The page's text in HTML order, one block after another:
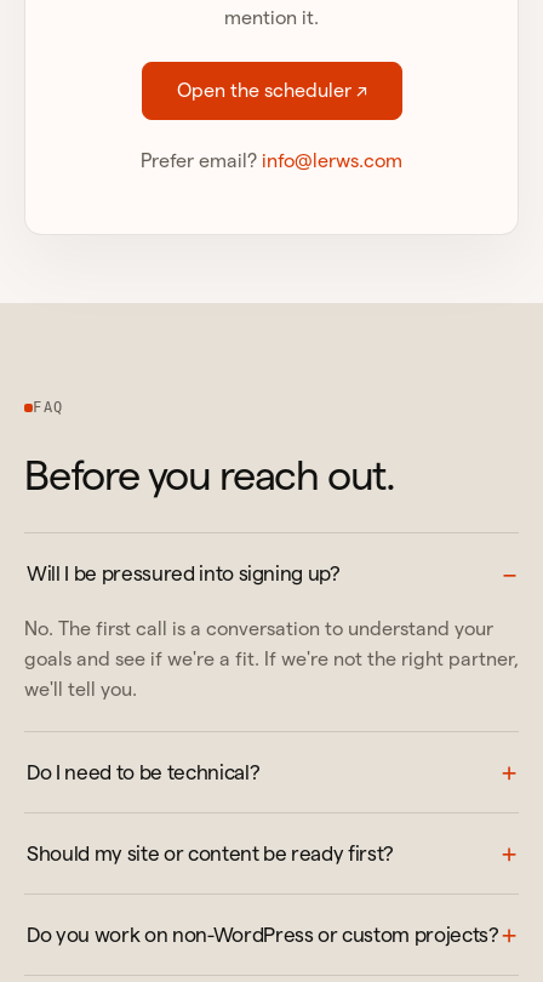
mention it.
Open the scheduler ↗
Prefer email? info@lerws.com
FAQ
Before you reach out.
Will I be pressured into signing up?
No. The first call is a conversation to understand your
goals and see if we're a fit. If we're not the right partner,
we'll tell you.
Do I need to be technical?
Should my site or content be ready first?
Do you work on non-WordPress or custom projects?